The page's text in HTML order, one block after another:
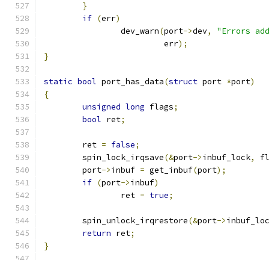
}
if (err)
		dev_warn
(port->dev,
"Errors
			 err
);
}
static bool port_has_data(struct port *port)
{
unsigned long flags;
bool ret;
	ret
= false;
	spin_lock_irqsave
(&port->inbuf_lock,
	port
->inbuf = get_inbuf(port);
if (port->inbuf)
		ret
= true;
	spin_unlock_irqrestore
(&port->
return ret;
}